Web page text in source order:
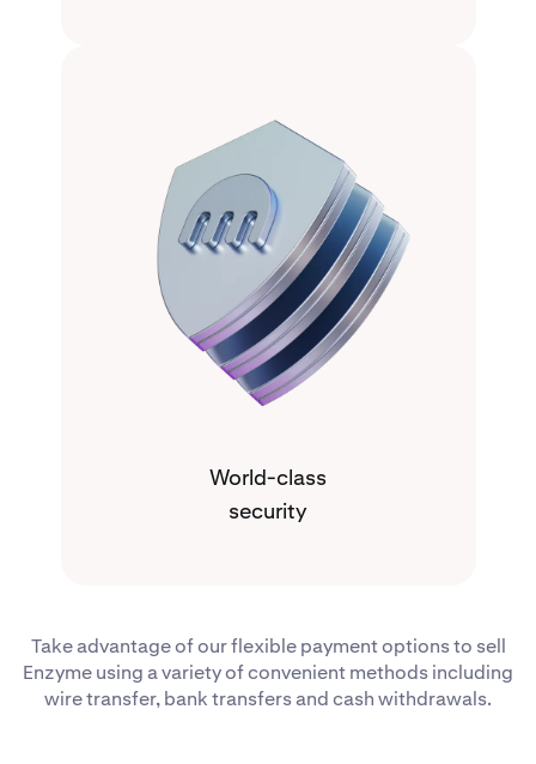
World-class
security
Take advantage of our flexible payment options to sell
Enzyme using a variety of convenient methods including
wire transfer, bank transfers and cash withdrawals.